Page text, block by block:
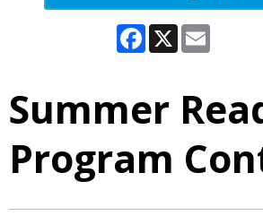
Facebook
X
Summer
Program